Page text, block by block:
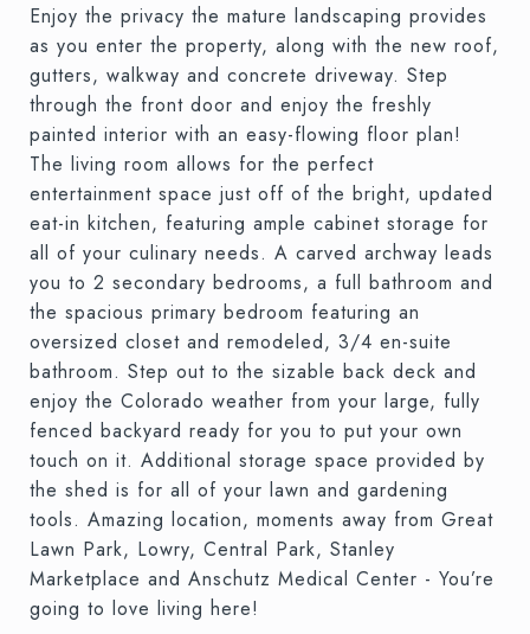
Enjoy the privacy the mature landscaping provides
as you enter the property, along with the new roof,
gutters, walkway and concrete driveway. Step
through the front door and enjoy the freshly
painted interior with an easy-flowing floor plan!
The living room allows for the perfect
entertainment space just off of the bright, updated
eat-in kitchen, featuring ample cabinet storage for
all of your culinary needs. A carved archway leads
you to 2 secondary bedrooms, a full bathroom and
the spacious primary bedroom featuring an
oversized closet and remodeled, 3/4 en-suite
bathroom. Step out to the sizable back deck and
enjoy the Colorado weather from your large, fully
fenced backyard ready for you to put your own
touch on it. Additional storage space provided by
the shed is for all of your lawn and gardening
tools. Amazing location, moments away from Great
Lawn Park, Lowry, Central Park, Stanley
Marketplace and Anschutz Medical Center - You’re
going to love living here!